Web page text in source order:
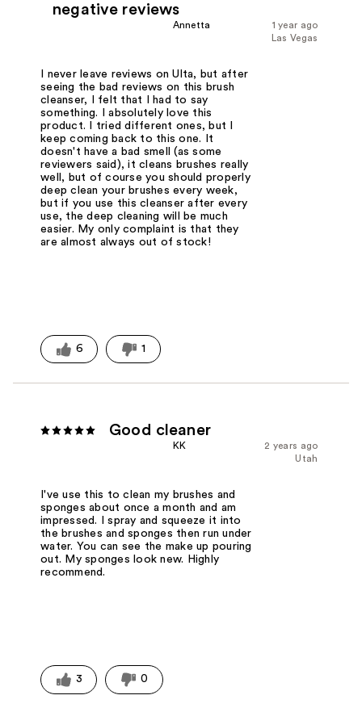
negative reviews
1 year ago
Annetta
Las Vegas
I never leave reviews on Ulta, but after
seeing the bad reviews on this brush
cleanser, I felt that I had to say
something. I absolutely love this
product. I tried different ones, but I
keep coming back to this one. It
doesn't have a bad smell (as some
reviewers said), it cleans brushes really
well, but of course you should properly
deep clean your brushes every week,
but if you use this cleanser after every
use, the deep cleaning will be much
easier. My only complaint is that they
are almost always out of stock!
6 1
Good cleaner
2 years ago
KK
Utah
I've use this to clean my brushes and
sponges about once a month and am
impressed. I spray and squeeze it into
the brushes and sponges then run under
water. You can see the make up pouring
out. My sponges look new. Highly
recommend.
3 0